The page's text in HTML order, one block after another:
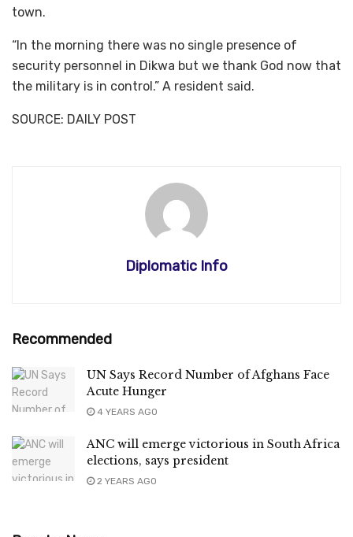
town.
“In the morning there was no single presence of
security personnel in Dikwa but we thank God now that
the military is in control.” A resident said.
SOURCE: DAILY POST
Diplomatic Info
Recommended
UN Says Record Number of Afghans Face
Acute Hunger
4 YEARS AGO
ANC will emerge victorious in South Africa
elections, says president
2 YEARS AGO